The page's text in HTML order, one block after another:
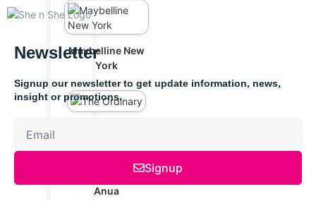
Maybelline New
York
Anua
Newsletter
Signup our newsletter to get update information, news,
insight or promotions.
Signup